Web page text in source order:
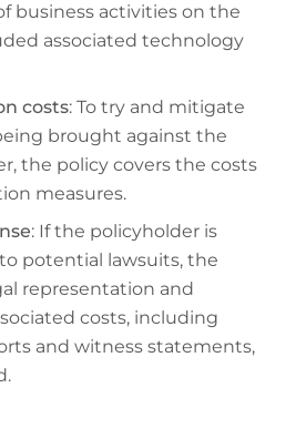
business activities on the
associated technology
costs: To try and mitigate
brought against the
the policy covers the costs
measures.
: If the policyholder is
potential lawsuits, the
representation and
costs, including
and witness statements,